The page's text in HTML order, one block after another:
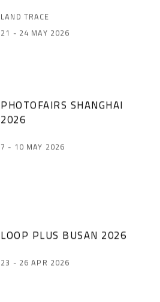
LAND TRACE
21 - 24 MAY 2026
PHOTOFAIRS SHANGHAI
2026
7 - 10 MAY 2026
LOOP PLUS BUSAN 2026
23 - 26 APR 2026